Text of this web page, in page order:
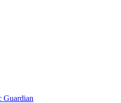
Guardian